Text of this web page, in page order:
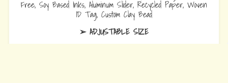
Free, Soy Based Inks, Aluminum Slider, Recycled Paper, Woven
ID Tag, Custom Clay Bead
➢ ADJUSTABLE SIZE